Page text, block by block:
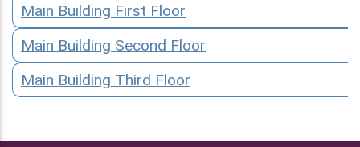
Main Building First Floor
Main Building Second Floor
Main Building Third Floor